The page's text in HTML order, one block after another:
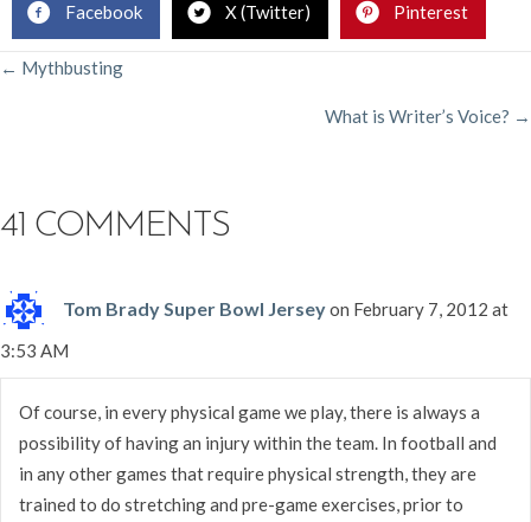
Facebook X (Twitter) Pinterest
POSTS
← Mythbusting
What is Writer’s Voice? →
41 COMMENTS
Tom Brady Super Bowl Jerseyon February 7, 2012 at
3:53 AM
Of course, in every physical game we play, there is always a
possibility of having an injury within the team. In football and
in any other games that require physical strength, they are
trained to do stretching and pre-game exercises, prior to